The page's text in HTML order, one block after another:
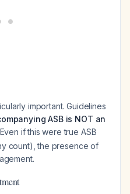
important. Guidelines
ASB is NOT an
if this were true ASB
count), the presence of